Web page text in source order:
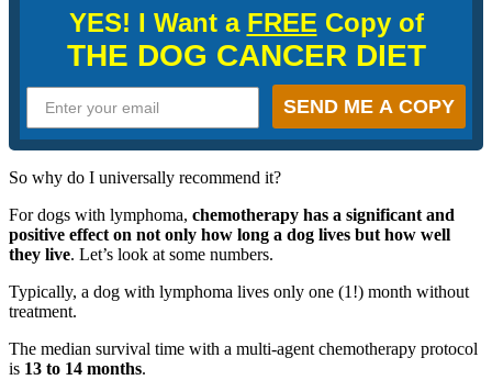
YES! I Want a FREE Copy of
THE DOG CANCER DIET
SEND ME A COPY
So why do I universally recommend it?
For dogs with lymphoma, chemotherapy has a significant and
positive effect on not only how long a dog lives but how well
they live. Let’s look at some numbers.
Typically, a dog with lymphoma lives only one (1!) month without
treatment.
The median survival time with a multi-agent chemotherapy protocol
is 13 to 14 months.